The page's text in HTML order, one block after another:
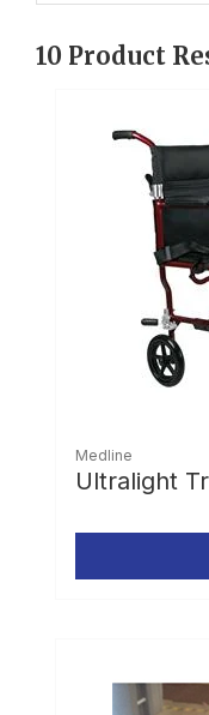
10 Product
Medline
Ultralight